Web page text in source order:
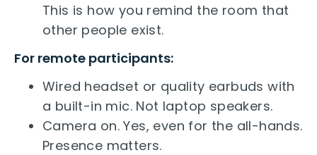
This is how you remind the room that
other people exist.
For remote participants:
Wired headset or quality earbuds with
a built-in mic. Not laptop speakers.
Camera on. Yes, even for the all-hands.
Presence matters.